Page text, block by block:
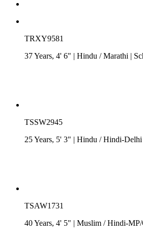
TRXY9581
37 Years, 4' 6" | Hindu /Marathi |
TSSW2945
25 Years, 5' 3" | Hindu /Hindi-Delhi
TSAW1731
40 Years, 4' 5" | Muslim /Hindi-